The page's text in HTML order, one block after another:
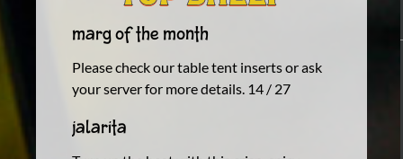
Marg of The Month
Please check our table tent inserts or ask
your server for more details. 14 / 27
Jalarita